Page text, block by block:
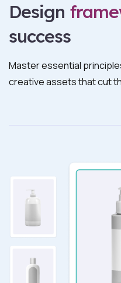
Design
success
Master essential
creative assets that cut